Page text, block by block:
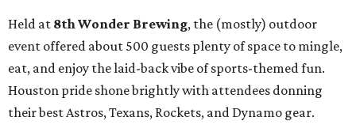
Held at 8th Wonder Brewing, the (mostly) outdoor
event offered about 500 guests plenty of space to mingle,
eat, and enjoy the laid-back vibe of sports-themed fun.
Houston pride shone brightly with attendees donning
their best Astros, Texans, Rockets, and Dynamo gear.